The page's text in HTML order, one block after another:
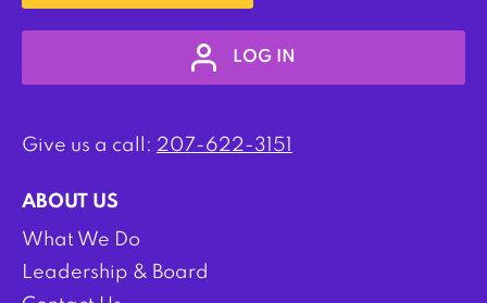
LOG IN
Give us a call: 207-622-3151
ABOUT US
What We Do
Leadership & Board